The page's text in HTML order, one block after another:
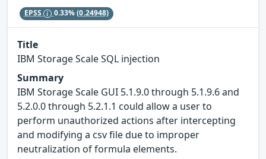
EPSS 0.33%(0.24948)
Title
IBM Storage Scale SQL injection
Summary
IBM Storage Scale GUI 5.1.9.0 through 5.1.9.6 and
5.2.0.0 through 5.2.1.1 could allow a user to
perform unauthorized actions after intercepting
and modifying a csv file due to improper
neutralization of formula elements.